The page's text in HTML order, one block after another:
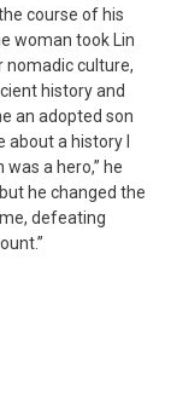
course of his
woman took Lin
nomadic culture,
history and
an adopted son
a history I
a hero,” he
he changed the
defeating